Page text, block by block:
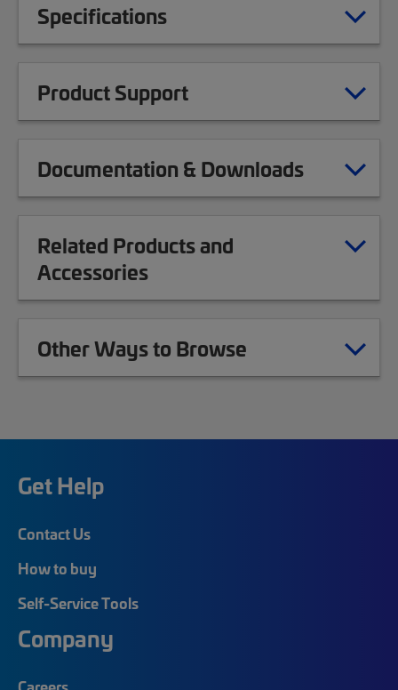
Specifications
Product Support
Documentation & Downloads
Related Products and
Accessories
Other Ways to Browse
Get Help
Contact Us
How to buy
Self-Service Tools
Company